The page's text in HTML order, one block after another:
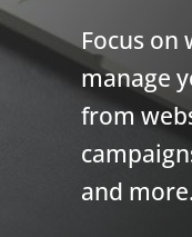
Focus on
manage
from
and